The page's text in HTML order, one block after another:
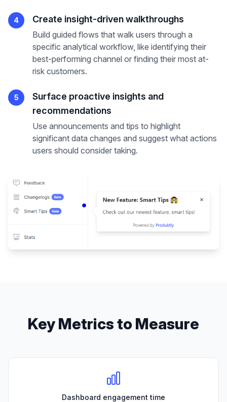
4 Create insight-driven walkthroughs
Build guided flows that walk users through a
specific analytical workflow, like identifying their
best-performing channel or finding their most at-
risk customers.
5
Surface proactive insights and
recommendations
Use announcements and tips to highlight
significant data changes and suggest what actions
users should consider taking.
Key Metrics to Measure
Dashboard engagement time